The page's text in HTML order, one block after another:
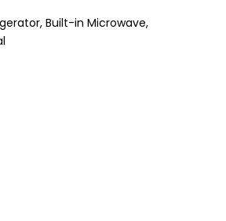
Built-in Microwave,